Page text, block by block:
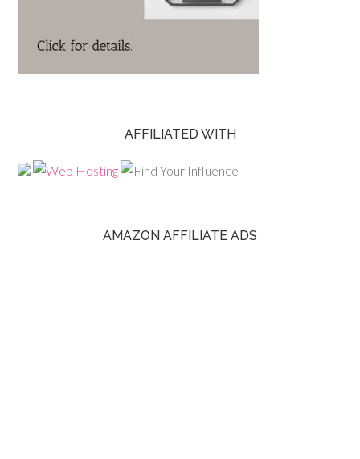
AFFILIATED WITH
AMAZON AFFILIATE ADS